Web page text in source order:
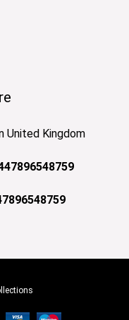
United Kingdom